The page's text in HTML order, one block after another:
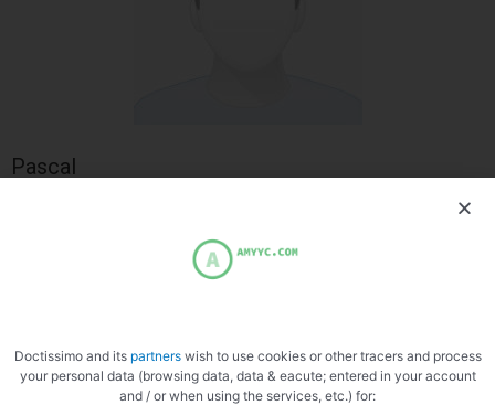
Pascal
Doctissimo and its partnerswish to use cookies or other tracers and process
your personal data (browsing data, data & eacute; entered in your account
and / or when using the services, etc.) for: